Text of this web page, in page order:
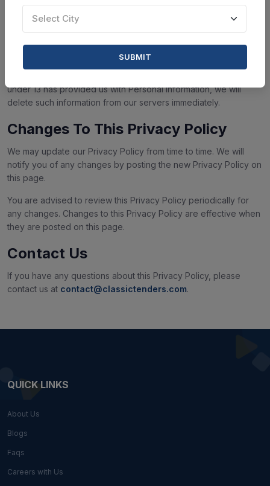
("Children").
We do not knowingly collect personally identifiable information
from children under 13. If you are a parent or guardian and you
are aware that your Children has provided us with Personal
under 13 has provided us with Personal Information, we will
delete such information from our servers immediately.
Changes To This Privacy Policy
We may update our Privacy Policy from time to time. We will
notify you of any changes by posting the new Privacy Policy on
this page.
You are advised to review this Privacy Policy periodically for
any changes. Changes to this Privacy Policy are effective when
they are posted on this page.
Contact Us
If you have any questions about this Privacy Policy, please
contact us at contact@classictenders.com.
QUICK LINKS
About Us
Blogs
Faqs
Careers with Us
Select City
SUBMIT